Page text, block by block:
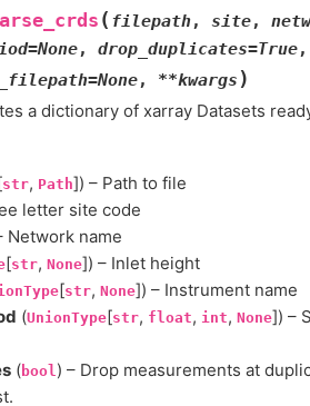
( filepath, site,
=None, drop_duplicates=True,
=None, **kwargs )
a dictionary of xarray Datasets
str, Path]) – Path to file
letter site code
Network name
[str, None]) – Inlet height
[str, None]) – Instrument name
(UnionType[str, float, int, None]) –
(bool) – Drop measurements at